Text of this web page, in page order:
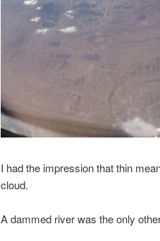
I had the impression that thin
cloud.
A dammed river was the only